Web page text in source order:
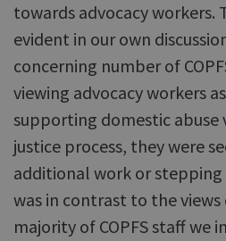
towards advocacy
evident in our own
concerning number of
viewing advocacy workers
supporting domestic
justice process, they were
additional work or stepping
was in contrast to the
majority of COPFS staff we